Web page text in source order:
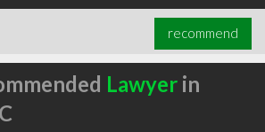
recommend
Lawyerin